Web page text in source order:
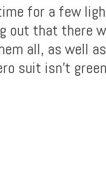
for a few
out that there
all, as well
suit isn’t